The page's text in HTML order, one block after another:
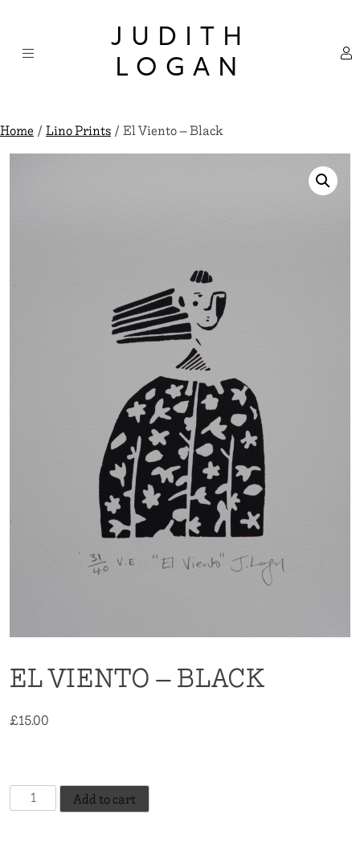
content
JUDITH
LOGAN
Home/Lino Prints/ El Viento – Black
EL VIENTO – BLACK
£15.00
El
Viento
Add to cart